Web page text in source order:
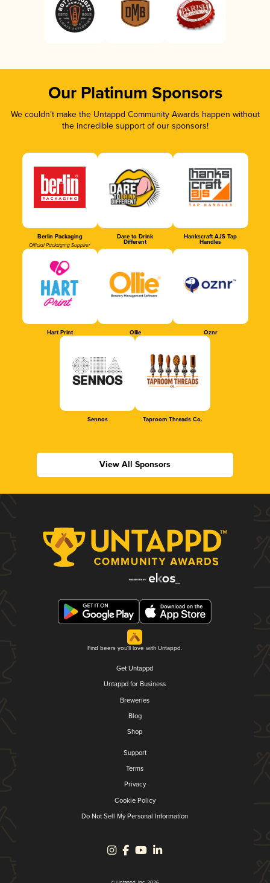
Our Platinum Sponsors
We couldn’t make the Untappd Community Awards happen without
the incredible support of our sponsors!
Berlin Packaging
Official Packaging Supplier
Dare to Drink
Different
Hankscraft AJS Tap
Handles
Hart Print Ollie Oznr
Sennos Taproom Threads Co.
View All Sponsors
Find beers you'll love with Untappd.
Get Untappd
Untappd for Business
Breweries
Blog
Shop
Support
Terms
Privacy
Cookie Policy
Do Not Sell My Personal Information